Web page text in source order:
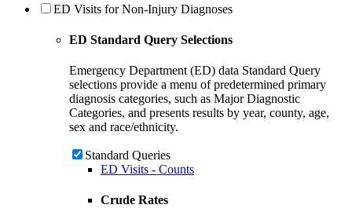
ED Visits for Non-Injury Diagnoses
ED Standard Query Selections
Emergency Department (ED) data Standard Query
selections provide a menu of predetermined primary
diagnosis categories, such as Major Diagnostic
Categories, and presents results by year, county, age,
sex and race/ethnicity.
Standard Queries
ED Visits - Counts
Crude Rates